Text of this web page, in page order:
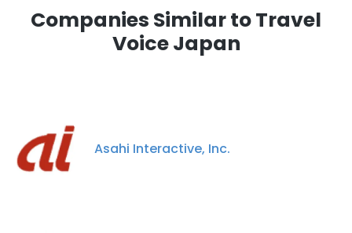
Companies Similar to Travel
Voice Japan
Asahi Interactive, Inc.